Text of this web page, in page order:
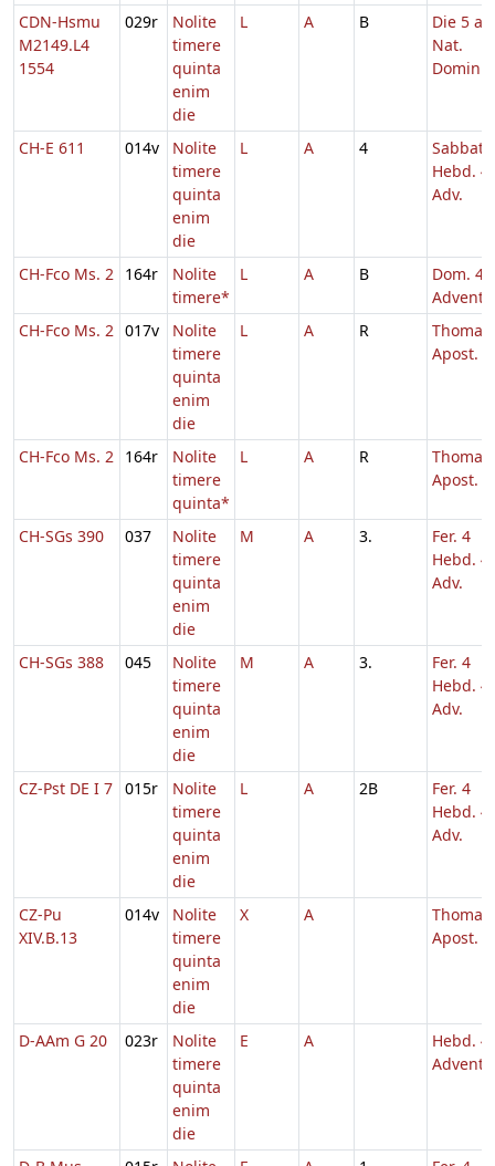
CDN-Hsmu
M2149.L4
1554
029r
Nolite
timere
quinta
enim
die
L A B
Die 5 a.
Nat.
Domini
CH-E 611 014v
Nolite
timere
quinta
enim
die
L A 4
Sabbato
Hebd. 4
Adv.
CH-Fco Ms. 2 164r
Nolite
timere*
L A B
Dom. 4
CH-Fco Ms. 2 017v
Nolite
timere
quinta
enim
die
L A R
Thomae
Apost.
CH-Fco Ms. 2 164r
Nolite
timere
quinta*
L A R
Thomae
Apost.
CH-SGs 390 037
Nolite
timere
quinta
enim
die
M A 3.
Fer. 4
Hebd. 4
Adv.
CH-SGs 388 045
Nolite
timere
quinta
enim
die
M A 3.
Fer. 4
Hebd. 4
Adv.
CZ-Pst DE I 7 015r
Nolite
timere
quinta
enim
die
L A 2B
Fer. 4
Hebd. 4
Adv.
CZ-Pu
XIV.B.13
014v
Nolite
timere
quinta
enim
die
X A
Thomae
Apost.
D-AAm G 20 023r
Nolite
timere
quinta
enim
die
E A
Hebd. 4